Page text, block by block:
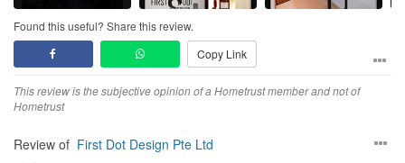
who are looking for renovation. I hope my practical experience to
tell future customers there is not in trouble to looking for honest,
sincere and experienced ID.
Best regards,
Poovan and Tharanyaa
Found this useful? Share this review.
Copy Link
This review is the subjective opinion of a Hometrust member and not of
Hometrust
Review of First Dot Design Pte Ltd